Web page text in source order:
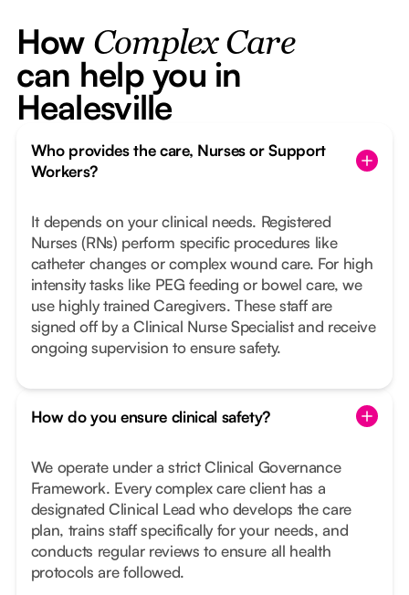
How Complex Care
can help you in
Healesville
Who provides the care, Nurses or Support
Workers?
It depends on your clinical needs. Registered
Nurses (RNs) perform specific procedures like
catheter changes or complex wound care. For high
intensity tasks like PEG feeding or bowel care, we
use highly trained Caregivers. These staff are
signed off by a Clinical Nurse Specialist and receive
ongoing supervision to ensure safety.
How do you ensure clinical safety?
We operate under a strict Clinical Governance
Framework. Every complex care client has a
designated Clinical Lead who develops the care
plan, trains staff specifically for your needs, and
conducts regular reviews to ensure all health
protocols are followed.